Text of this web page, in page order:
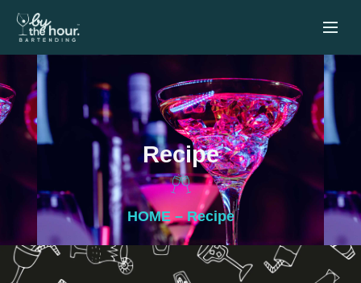
Recipe
HOME– Recipe